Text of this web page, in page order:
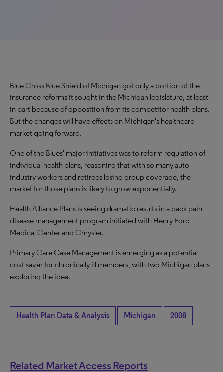
Blue Cross Blue Shield of Michigan got only a portion of the
insurance reforms it sought in the Michigan legislature, at least
in part because of opposition from its competitor health plans.
But the changes will have effects on Michigan's healthcare
market going forward.
One of the Blues' major initiatives was to reform regulation of
individual health plans, reasoning that with so many auto
industry workers and retirees losing group coverage, the
market for those plans is likely to grow exponentially.
Health Alliance Plans is seeing dramatic results in a back pain
disease management program initiated with Henry Ford
Medical Center and Chrysler.
Primary Care Case Management is emerging as a potential
cost-saver for chronically ill members, with two Michigan plans
exploring the idea.
Health Plan Data & Analysis Michigan 2008
Related Market Access Reports